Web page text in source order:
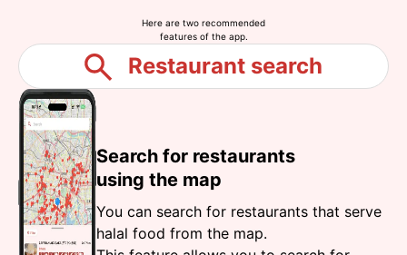
Here are two recommended
features of the app.
Restaurant search
Search for restaurants
using the map
You can search for restaurants that serve
halal food from the map.